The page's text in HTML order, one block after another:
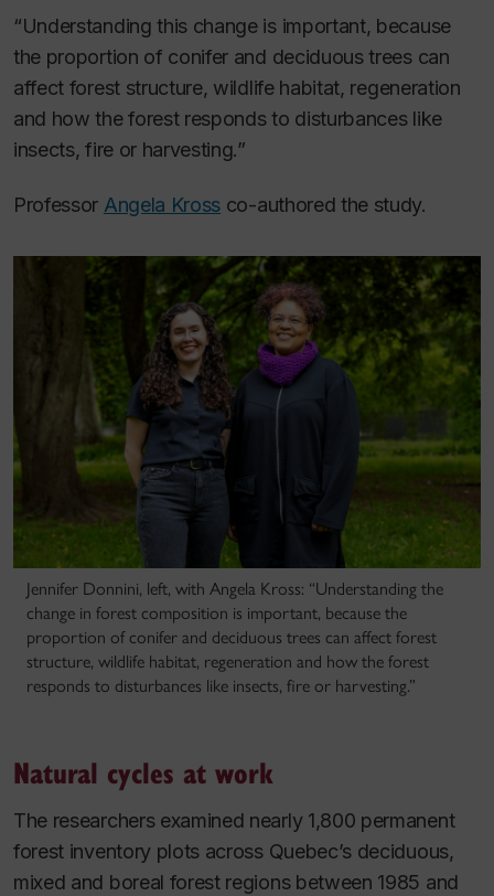
“Understanding this change is important, because
the proportion of conifer and deciduous trees can
affect forest structure, wildlife habitat, regeneration
and how the forest responds to disturbances like
insects, fire or harvesting.”
Professor Angela Kross co-authored the study.
Jennifer Donnini, left, with Angela Kross: “Understanding the
change in forest composition is important, because the
proportion of conifer and deciduous trees can affect forest
structure, wildlife habitat, regeneration and how the forest
responds to disturbances like insects, fire or harvesting.”
Natural cycles at work
The researchers examined nearly 1,800 permanent
forest inventory plots across Quebec’s deciduous,
mixed and boreal forest regions between 1985 and